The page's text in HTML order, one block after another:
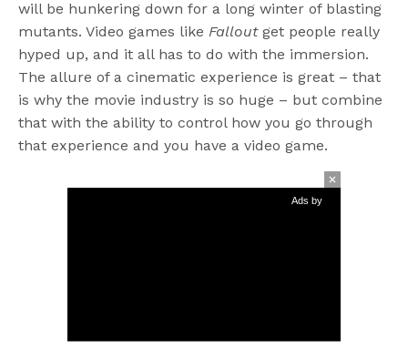
will be hunkering down for a long winter of blasting
mutants. Video games like Falloutget people really
hyped up, and it all has to do with the immersion.
The allure of a cinematic experience is great – that
is why the movie industry is so huge – but combine
that with the ability to control how you go through
that experience and you have a video game.
Ads by